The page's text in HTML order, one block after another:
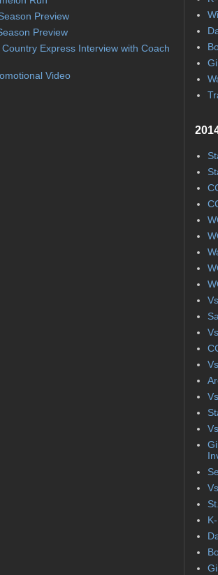
Preview
Preview
Express Interview with Coach
Video